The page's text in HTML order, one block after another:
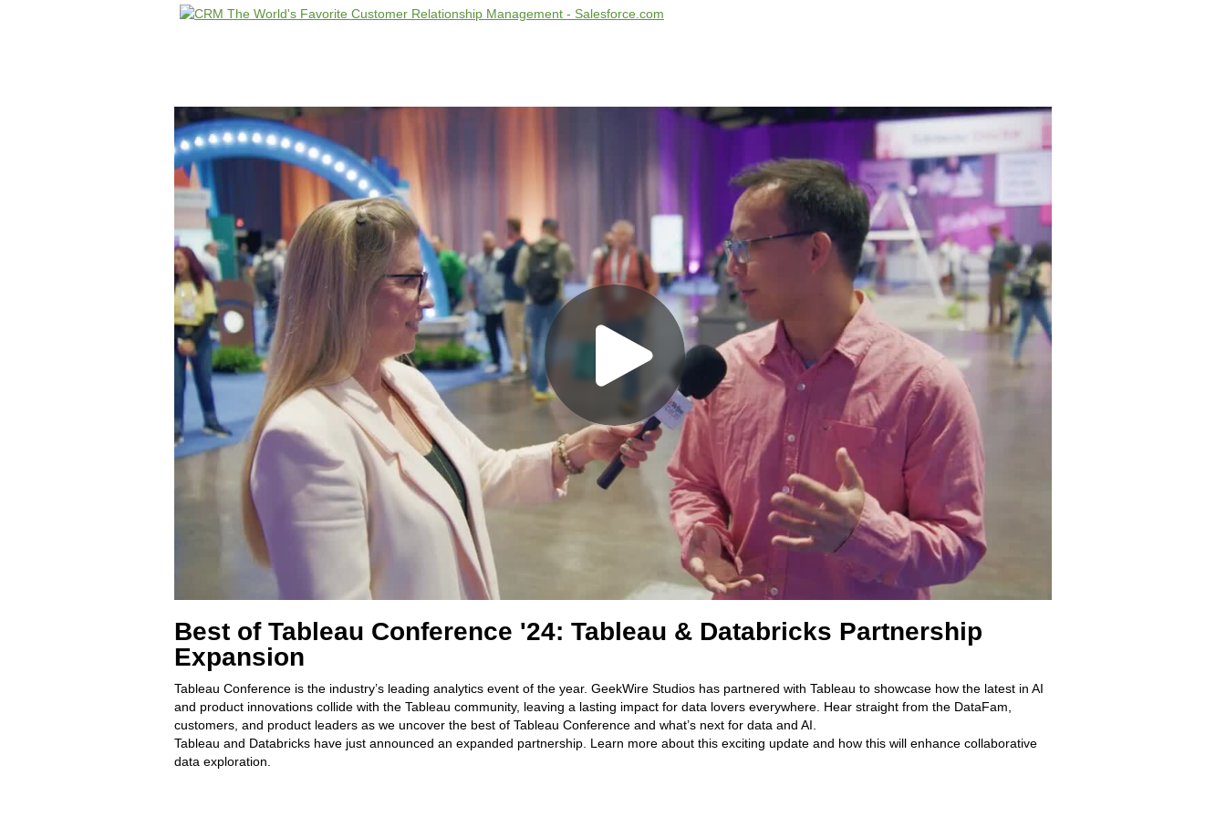
Best of Tableau Conference '24: Tableau & Databricks Partnership
Expansion
Tableau Conference is the industry’s leading analytics event of the year. GeekWire Studios has partnered with Tableau to showcase how the latest in AI
and product innovations collide with the Tableau community, leaving a lasting impact for data lovers everywhere. Hear straight from the DataFam,
customers, and product leaders as we uncover the best of Tableau Conference and what’s next for data and AI.
Tableau and Databricks have just announced an expanded partnership. Learn more about this exciting update and how this will enhance collaborative
data exploration.